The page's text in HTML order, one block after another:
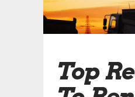
Top